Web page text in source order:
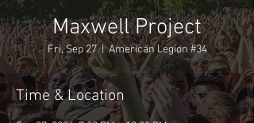
Maxwell Project
Fri, Sep 27
  |
American Legion #34
Time & Location